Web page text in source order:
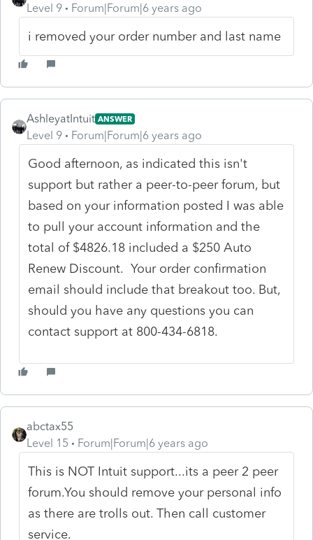
Level 9
Forum|Forum|6 years ago
i removed your order number and last name
AshleyatIntuit ANSWER
Level 9 Forum|Forum|6 years ago
Good afternoon, as indicated this isn't
support but rather a peer-to-peer forum, but
based on your information posted I was able
to pull your account information and the
total of $4826.18 included a $250 Auto
Renew Discount. Your order confirmation
email should include that breakout too. But,
should you have any questions you can
contact support at 800-434-6818.
abctax55
Level 15
Forum|Forum|6 years ago
This is NOT Intuit support...its a peer 2 peer
forum.You should remove your personal info
as there are trolls out. Then call customer
service.